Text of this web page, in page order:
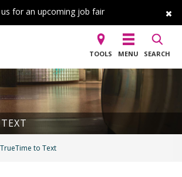
us for an upcoming job fair
TOOLS MENU SEARCH
TrueTime to Text